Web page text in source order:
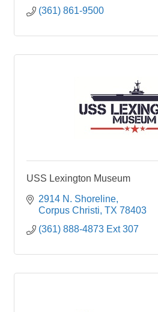
(361) 861-9500
USS Lexington Museum
2914 N. Shoreline
Corpus Christi TX 78403
(361) 888-4873 Ext 307